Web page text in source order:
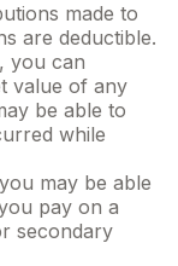
made to
are deductible.
you can
value of any
be able to
while
may be able
pay on a
secondary